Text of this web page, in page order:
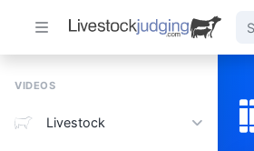
VIDEOS
Livestock